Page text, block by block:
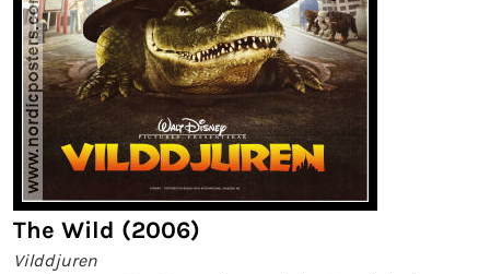
The Wild (2006)
Vilddjuren